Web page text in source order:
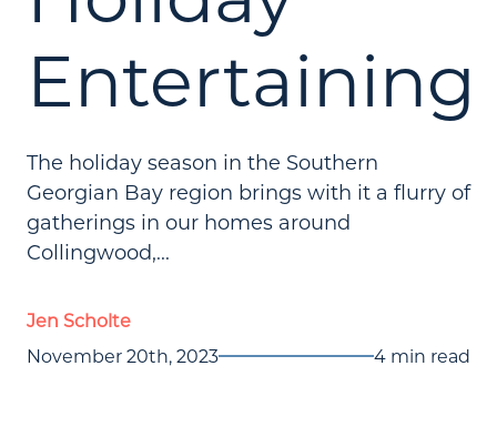
Entertaining
The holiday season in the Southern
Georgian Bay region brings with it a flurry of
gatherings in our homes around
Collingwood,...
Jen Scholte
November 20th, 2023
4 min read